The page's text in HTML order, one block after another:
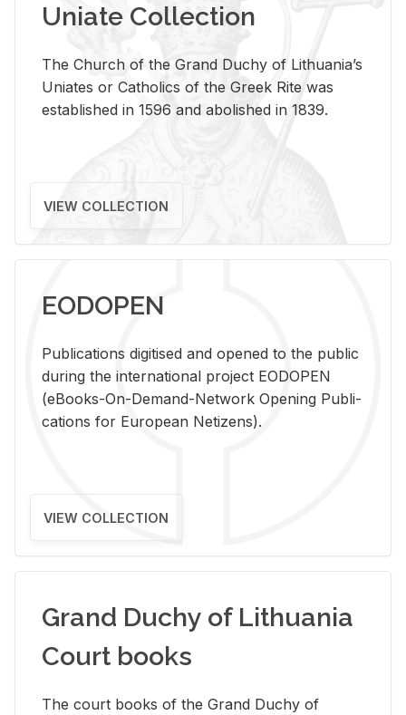
Uniate Collection
The Church of the Grand Duchy of Lithuania’s
Uniates or Catholics of the Greek Rite was
established in 1596 and abolished in 1839.
VIEW COLLECTION
EODOPEN
Pub­li­ca­tions digi­tised and opened to the pub­lic
dur­ing the in­ter­na­tional pro­ject EODOPEN
(eBooks-On-De­mand-Net­work Open­ing Pub­li­
ca­tions for Eu­ro­pean Ne­ti­zens).
VIEW COLLECTION
Grand Duchy of Lithuania
Court books
The court books of the Grand Duchy of